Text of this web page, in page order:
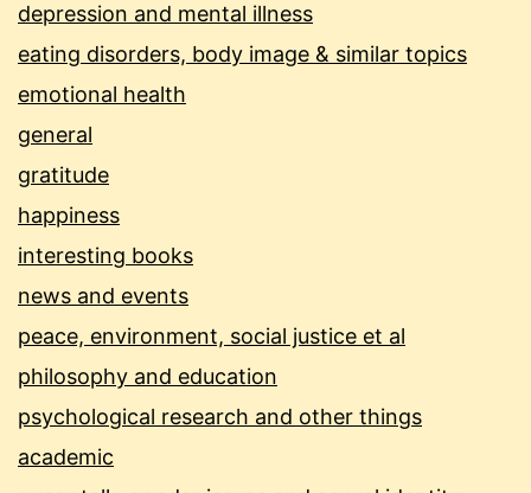
depression and mental illness
eating disorders, body image & similar topics
emotional health
general
gratitude
happiness
interesting books
news and events
peace, environment, social justice et al
philosophy and education
psychological research and other things
academic